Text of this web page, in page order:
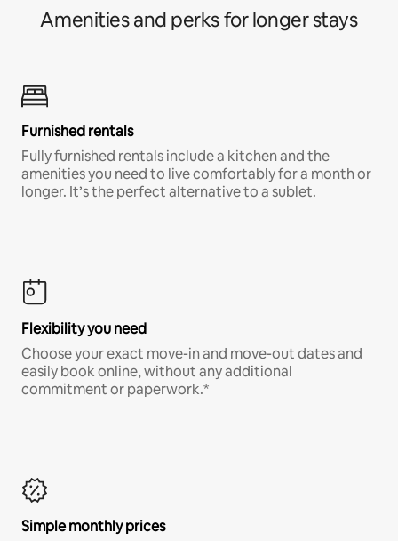
Amenities and perks for longer stays
Furnished rentals
Fully furnished rentals include a kitchen and the
amenities you need to live comfortably for a month or
longer. It’s the perfect alternative to a sublet.
Flexibility you need
Choose your exact move-in and move-out dates and
easily book online, without any additional
commitment or paperwork.*
Simple monthly prices